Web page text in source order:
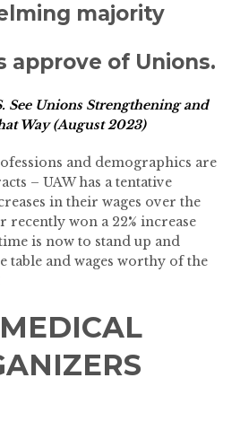
majority
approve of Unions.
See Unions Strengthening and
Way (August 2023)
and demographics are
– UAW has a tentative
in their wages over the
recently won a 22% increase
is now to stand up and
table and wages worthy of the